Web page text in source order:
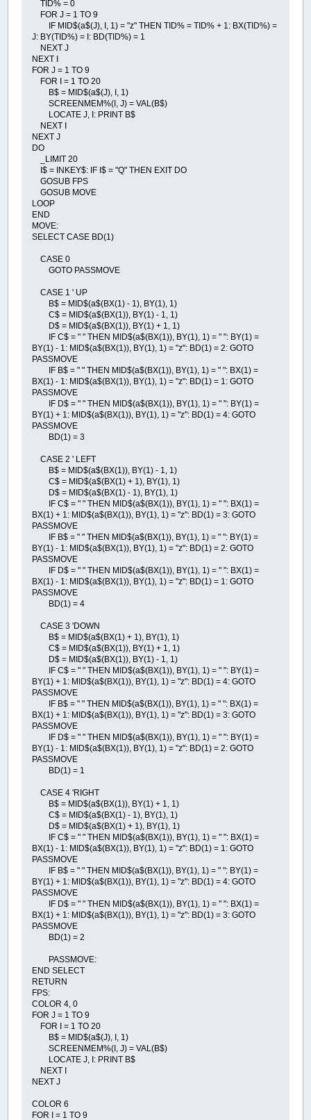
TID% = 0
FOR J = 1 TO 9
IF MID$(a$(J), I, 1) = "z" THEN TID% = TID% + 1: BX(TID%) =
J: BY(TID%) = I: BD(TID%) = 1
NEXT J
NEXT I
FOR J = 1 TO 9
FOR I = 1 TO 20
B$ = MID$(a$(J), I, 1)
SCREENMEM%(I, J) = VAL(B$)
LOCATE J, I: PRINT B$
NEXT I
NEXT J
DO
_LIMIT 20
I$ = INKEY$: IF I$ = "Q" THEN EXIT DO
GOSUB FPS
GOSUB MOVE
LOOP
END
MOVE:
SELECT CASE BD(1)
CASE 0
GOTO PASSMOVE
CASE 1 ' UP
B$ = MID$(a$(BX(1) - 1), BY(1), 1)
C$ = MID$(a$(BX(1)), BY(1) - 1, 1)
D$ = MID$(a$(BX(1)), BY(1) + 1, 1)
IF C$ = " " THEN MID$(a$(BX(1)), BY(1), 1) = " ": BY(1) =
BY(1) - 1: MID$(a$(BX(1)), BY(1), 1) = "z": BD(1) = 2: GOTO
PASSMOVE
IF B$ = " " THEN MID$(a$(BX(1)), BY(1), 1) = " ": BX(1) =
BX(1) - 1: MID$(a$(BX(1)), BY(1), 1) = "z": BD(1) = 1: GOTO
PASSMOVE
IF D$ = " " THEN MID$(a$(BX(1)), BY(1), 1) = " ": BY(1) =
BY(1) + 1: MID$(a$(BX(1)), BY(1), 1) = "z": BD(1) = 4: GOTO
PASSMOVE
BD(1) = 3
CASE 2 ' LEFT
B$ = MID$(a$(BX(1)), BY(1) - 1, 1)
C$ = MID$(a$(BX(1) + 1), BY(1), 1)
D$ = MID$(a$(BX(1) - 1), BY(1), 1)
IF C$ = " " THEN MID$(a$(BX(1)), BY(1), 1) = " ": BX(1) =
BX(1) + 1: MID$(a$(BX(1)), BY(1), 1) = "z": BD(1) = 3: GOTO
PASSMOVE
IF B$ = " " THEN MID$(a$(BX(1)), BY(1), 1) = " ": BY(1) =
BY(1) - 1: MID$(a$(BX(1)), BY(1), 1) = "z": BD(1) = 2: GOTO
PASSMOVE
IF D$ = " " THEN MID$(a$(BX(1)), BY(1), 1) = " ": BX(1) =
BX(1) - 1: MID$(a$(BX(1)), BY(1), 1) = "z": BD(1) = 1: GOTO
PASSMOVE
BD(1) = 4
CASE 3 'DOWN
B$ = MID$(a$(BX(1) + 1), BY(1), 1)
C$ = MID$(a$(BX(1)), BY(1) + 1, 1)
D$ = MID$(a$(BX(1)), BY(1) - 1, 1)
IF C$ = " " THEN MID$(a$(BX(1)), BY(1), 1) = " ": BY(1) =
BY(1) + 1: MID$(a$(BX(1)), BY(1), 1) = "z": BD(1) = 4: GOTO
PASSMOVE
IF B$ = " " THEN MID$(a$(BX(1)), BY(1), 1) = " ": BX(1) =
BX(1) + 1: MID$(a$(BX(1)), BY(1), 1) = "z": BD(1) = 3: GOTO
PASSMOVE
IF D$ = " " THEN MID$(a$(BX(1)), BY(1), 1) = " ": BY(1) =
BY(1) - 1: MID$(a$(BX(1)), BY(1), 1) = "z": BD(1) = 2: GOTO
PASSMOVE
BD(1) = 1
CASE 4 'RIGHT
B$ = MID$(a$(BX(1)), BY(1) + 1, 1)
C$ = MID$(a$(BX(1) - 1), BY(1), 1)
D$ = MID$(a$(BX(1) + 1), BY(1), 1)
IF C$ = " " THEN MID$(a$(BX(1)), BY(1), 1) = " ": BX(1) =
BX(1) - 1: MID$(a$(BX(1)), BY(1), 1) = "z": BD(1) = 1: GOTO
PASSMOVE
IF B$ = " " THEN MID$(a$(BX(1)), BY(1), 1) = " ": BY(1) =
BY(1) + 1: MID$(a$(BX(1)), BY(1), 1) = "z": BD(1) = 4: GOTO
PASSMOVE
IF D$ = " " THEN MID$(a$(BX(1)), BY(1), 1) = " ": BX(1) =
BX(1) + 1: MID$(a$(BX(1)), BY(1), 1) = "z": BD(1) = 3: GOTO
PASSMOVE
BD(1) = 2
PASSMOVE:
END SELECT
RETURN
FPS:
COLOR 4, 0
FOR J = 1 TO 9
FOR I = 1 TO 20
B$ = MID$(a$(J), I, 1)
SCREENMEM%(I, J) = VAL(B$)
LOCATE J, I: PRINT B$
NEXT I
NEXT J
COLOR 6
FOR I = 1 TO 9